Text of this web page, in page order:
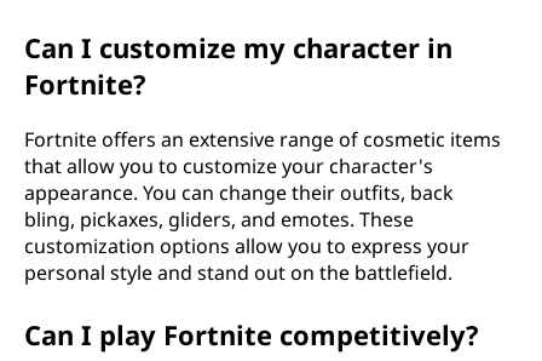
Can I customize my character in
Fortnite?
Fortnite offers an extensive range of cosmetic items
that allow you to customize your character's
appearance. You can change their outfits, back
bling, pickaxes, gliders, and emotes. These
customization options allow you to express your
personal style and stand out on the battlefield.
Can I play Fortnite competitively?